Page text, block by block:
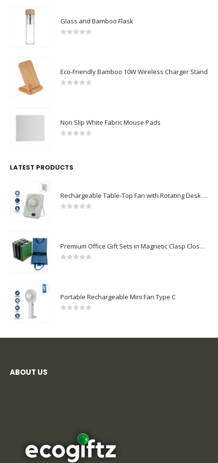
Glass and Bamboo Flask
Eco-Friendly Bamboo 10W Wireless Charger Stand
Non Slip White Fabric Mouse Pads
LATEST PRODUCTS
Rechargeable Table-Top Fan with Rotating Desk Stand, Compact & Portable, Type-C
Premium Office Gift Sets in Magnetic Clasp Closure & Ribbon Handle Box
Portable Rechargeable Mini Fan Type C
ABOUT US